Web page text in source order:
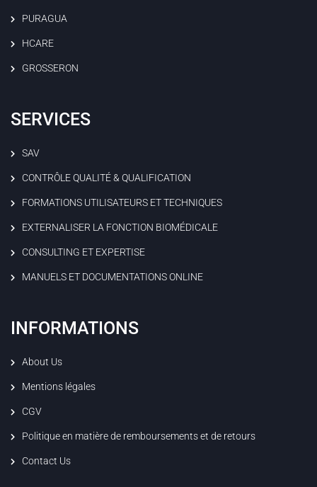
PURAGUA
HCARE
GROSSERON
SERVICES
SAV
CONTRÔLE QUALITÉ & QUALIFICATION
FORMATIONS UTILISATEURS ET TECHNIQUES
EXTERNALISER LA FONCTION BIOMÉDICALE
CONSULTING ET EXPERTISE
MANUELS ET DOCUMENTATIONS ONLINE
INFORMATIONS
About Us
Mentions légales
CGV
Politique en matière de remboursements et de retours
Contact Us